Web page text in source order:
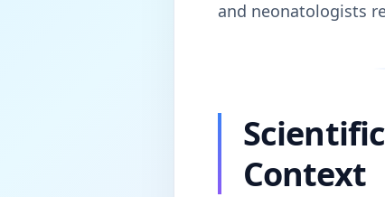
and neonatologists
Context